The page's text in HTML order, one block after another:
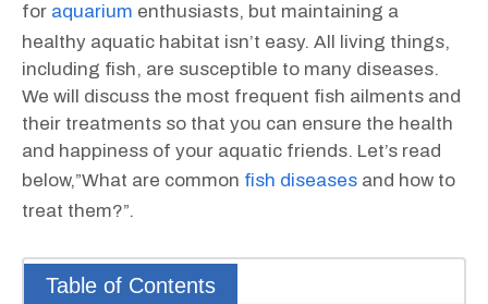
for aquarium enthusiasts, but maintaining a
healthy aquatic habitat isn’t easy. All living things,
including fish, are susceptible to many diseases.
We will discuss the most frequent fish ailments and
their treatments so that you can ensure the health
and happiness of your aquatic friends. Let’s read
below,”What are common fish diseases and how to
treat them?”.
Table of Contents